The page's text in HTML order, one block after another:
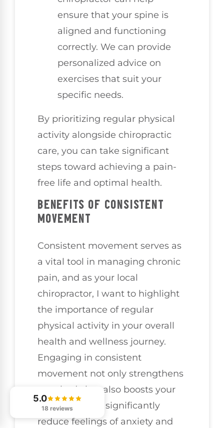
ensure that your spine is
aligned and functioning
correctly. We can provide
personalized advice on
exercises that suit your
specific needs.
By prioritizing regular physical
activity alongside chiropractic
care, you can take significant
steps toward achieving a pain-
free life and optimal health.
BENEFITS OF CONSISTENT
MOVEMENT
Consistent movement serves as
a vital tool in managing chronic
pain, and as your local
chiropractor, I want to highlight
the importance of regular
physical activity in your overall
health and wellness journey.
Engaging in consistent
movement not only strengthens
your body but also boosts your
mood and can significantly
reduce feelings of anxiety and
5.0
18 reviews